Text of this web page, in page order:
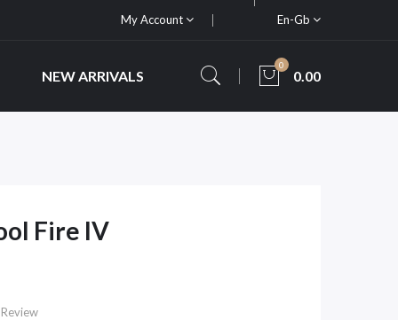
My Account En-Gb
NEW ARRIVALS
0
0.00
Fire IV